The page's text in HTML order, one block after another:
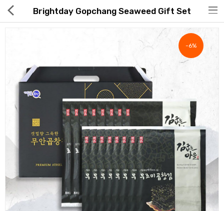
Hot Deals
Global Free Shipping(GFS) Service
Seller Registration Inquiry
Food & Beverage
Brightday Gopchang Seaweed Gift Set
-6%